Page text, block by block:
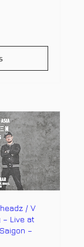
/ V
– Live at
–